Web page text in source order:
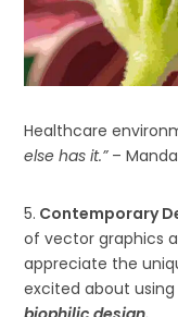
Healthcare
else has it.”– Manda
5. Contemporary
of vector graphics
appreciate the
excited about